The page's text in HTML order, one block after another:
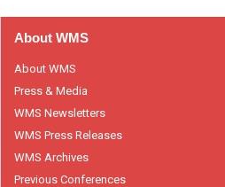
About WMS
About WMS
Press & Media
WMS Newsletters
WMS Press Releases
WMS Archives
Previous Conferences